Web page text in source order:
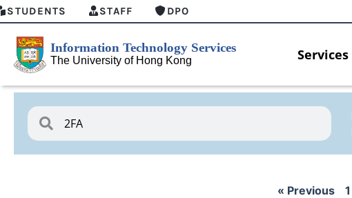
STUDENTS STAFF DPO
Services
« Previous 1